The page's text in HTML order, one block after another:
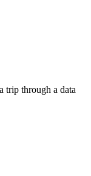
trip through a data